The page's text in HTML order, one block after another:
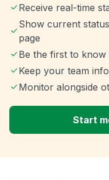
Receive real-time
Show current
page
Be the first to know
Keep your team
Monitor alongside
Start